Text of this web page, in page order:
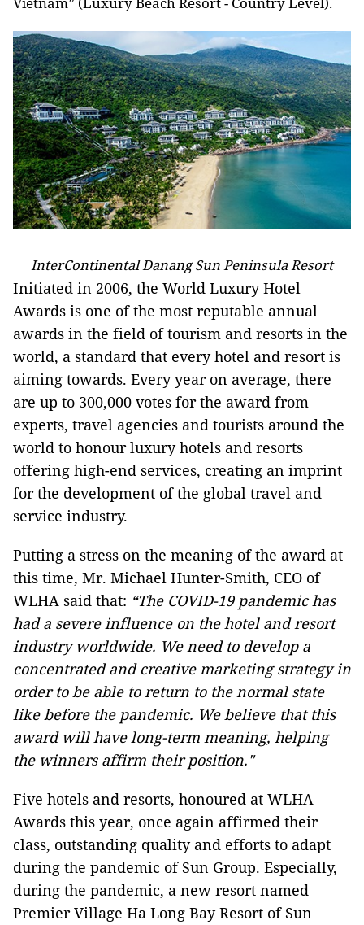
InterContinental Danang Sun Peninsula Resort
Initiated in 2006, the World Luxury Hotel
Awards is one of the most reputable annual
awards in the field of tourism and resorts in the
world, a standard that every hotel and resort is
aiming towards. Every year on average, there
are up to 300,000 votes for the award from
experts, travel agencies and tourists around the
world to honour luxury hotels and resorts
offering high-end services, creating an imprint
for the development of the global travel and
service industry.
Putting a stress on the meaning of the award at
this time, Mr. Michael Hunter-Smith, CEO of
WLHA said that: “The COVID-19 pandemic has
had a severe influence on the hotel and resort
industry worldwide. We need to develop a
concentrated and creative marketing strategy in
order to be able to return to the normal state
like before the pandemic. We believe that this
award will have long-term meaning, helping
the winners affirm their position."
Five hotels and resorts, honoured at WLHA
Awards this year, once again affirmed their
class, outstanding quality and efforts to adapt
during the pandemic of Sun Group. Especially,
during the pandemic, a new resort named
Premier Village Ha Long Bay Resort of Sun